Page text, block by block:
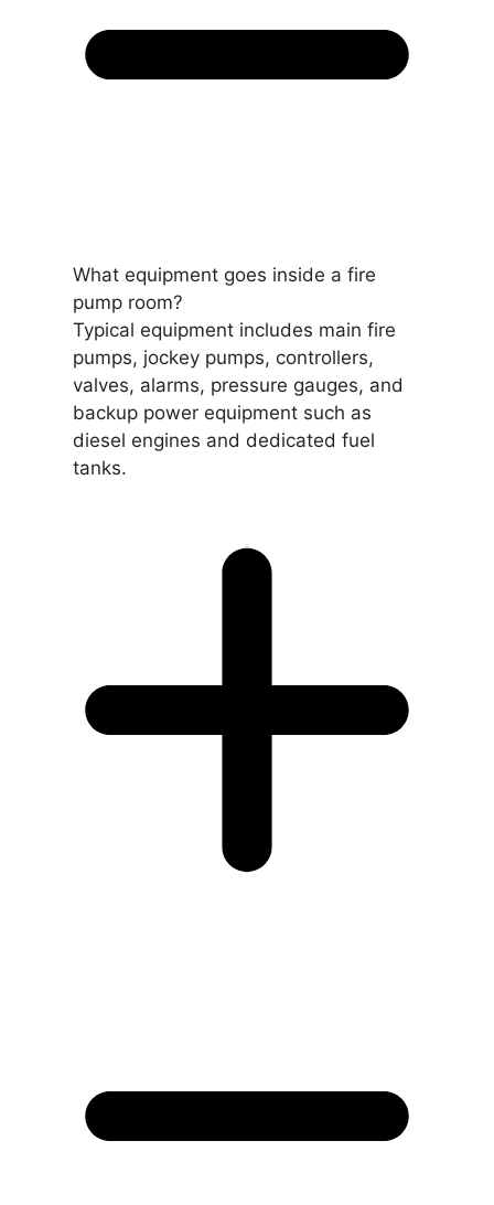
What equipment goes inside a fire
pump room?
Typical equipment includes main fire
pumps, jockey pumps, controllers,
valves, alarms, pressure gauges, and
backup power equipment such as
diesel engines and dedicated fuel
tanks.